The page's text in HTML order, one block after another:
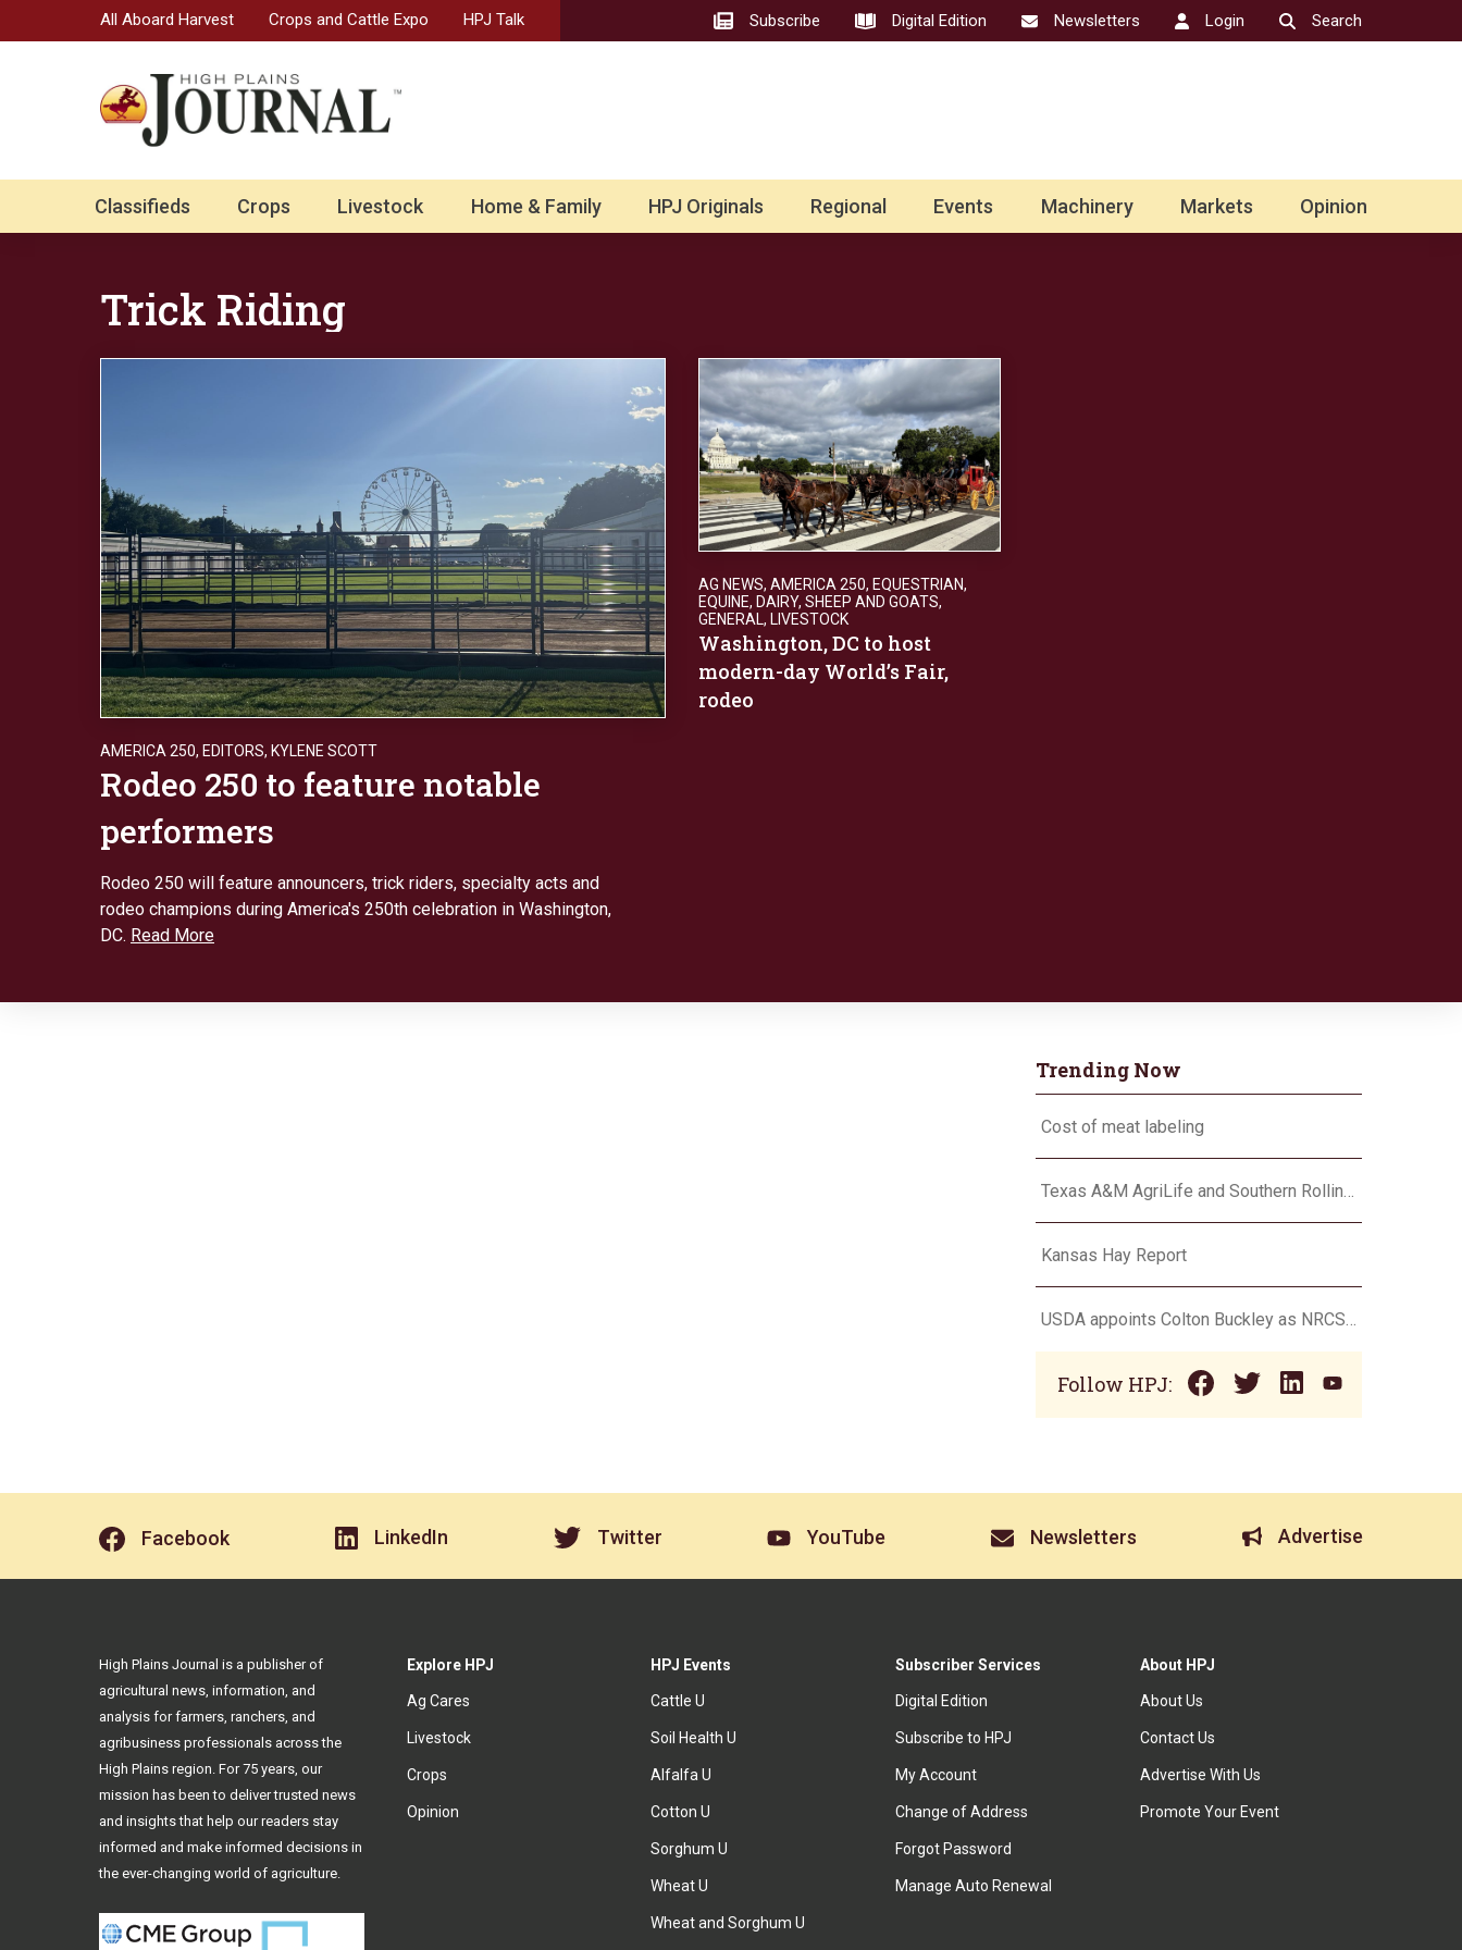
All Aboard Harvest Crops and Cattle Expo HPJ Talk Subscribe Digital Edition Newsletters Login Search
Classifieds Crops Livestock Home & Family HPJ Originals Regional Events Machinery Markets Opinion
Trick Riding
AMERICA 250, EDITORS, KYLENE SCOTT
Rodeo 250 to feature notable
performers
Rodeo 250 will feature announcers, trick riders, specialty acts and
rodeo champions during America's 250th celebration in Washington,
DC. Read More
AG NEWS, AMERICA 250, EQUESTRIAN,
EQUINE, DAIRY, SHEEP AND GOATS,
GENERAL, LIVESTOCK
Washington, DC to host
modern-day World’s Fair,
rodeo
Trending Now
Cost of meat labeling
Texas A&M AgriLife and Southern Rolling Plains Cotton Growers Association team up on ‘field of dreams’
Kansas Hay Report
USDA appoints Colton Buckley as NRCS chief
Follow HPJ:
Facebook LinkedIn Twitter YouTube Newsletters Advertise
Explore HPJ
Ag Cares
Livestock
Crops
Opinion
HPJ Events
Cattle U
Soil Health U
Alfalfa U
Cotton U
Sorghum U
Wheat U
Wheat and Sorghum U
Subscriber Services
Digital Edition
Subscribe to HPJ
My Account
Change of Address
Forgot Password
Manage Auto Renewal
About HPJ
About Us
Contact Us
Advertise With Us
Promote Your Event
High Plains Journal is a publisher of
agricultural news, information, and
analysis for farmers, ranchers, and
agribusiness professionals across the
High Plains region. For 75 years, our
mission has been to deliver trusted news
and insights that help our readers stay
informed and make informed decisions in
the ever-changing world of agriculture.